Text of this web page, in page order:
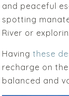
and peaceful
spotting
River or
Havingthese
recharge on
balanced and